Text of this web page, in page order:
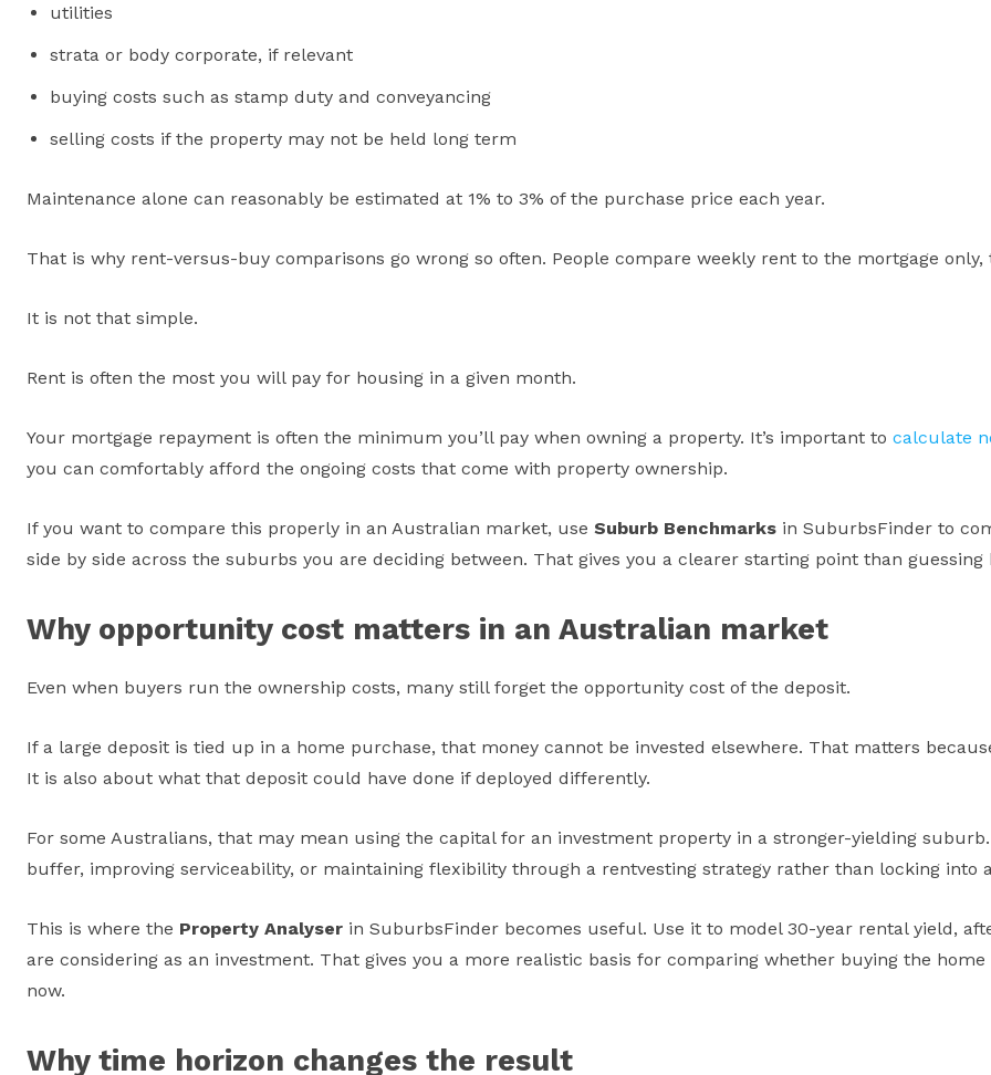
utilities
strata or body corporate, if relevant
buying costs such as stamp duty and conveyancing
selling costs if the property may not be held long term
Maintenance alone can reasonably be estimated at 1% to 3% of the purchase price each year.
That is why rent-versus-buy comparisons go wrong so often. People compare weekly rent to the mortgage
It is not that simple.
Rent is often the most you will pay for housing in a given month.
Your mortgage repayment is often the minimum you’ll pay when owning a property. It’s important to calculate
you can comfortably afford the ongoing costs that come with property ownership.
If you want to compare this properly in an Australian market, use Suburb Benchmarks in SuburbsFinder to
side by side across the suburbs you are deciding between. That gives you a clearer starting point than
Why opportunity cost matters in an Australian market
Even when buyers run the ownership costs, many still forget the opportunity cost of the deposit.
If a large deposit is tied up in a home purchase, that money cannot be invested elsewhere. That matters
It is also about what that deposit could have done if deployed differently.
For some Australians, that may mean using the capital for an investment property in a stronger-yielding
buffer, improving serviceability, or maintaining flexibility through a rentvesting strategy rather than locking into
This is where the Property Analyser in SuburbsFinder becomes useful. Use it to model 30-year rental yield,
are considering as an investment. That gives you a more realistic basis for comparing whether buying the
now.
Why time horizon changes the result